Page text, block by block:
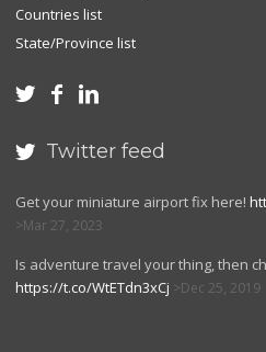
Countries list
State/Province list
  
 Twitter feed
Get your miniature airport fix here!
Mar 27, 2023
Is adventure travel your thing, then
https://t.co/WtETdn3xCj
Dec 25, 2019